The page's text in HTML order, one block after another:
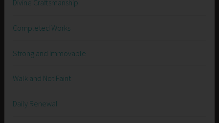
Divine Craftsmanship
Completed Works
Strong and Immovable
Walk and Not Faint
Daily Renewal